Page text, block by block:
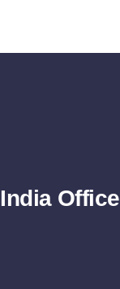
India Office